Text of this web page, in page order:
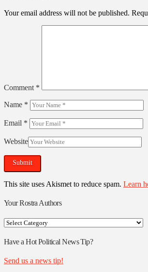
Your email address will not be published.
Comment *
Name *
Email *
Website
This site uses Akismet to reduce spam. Learn
Your Rostra Authors
Your
Authors
Have a Hot Political News Tip?
Send us a news tip!